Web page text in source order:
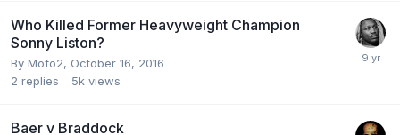
Who Killed Former Heavyweight Champion
Sonny Liston?
By Mofo2, October 16, 2016
2 replies 5k views
Baer v Braddock